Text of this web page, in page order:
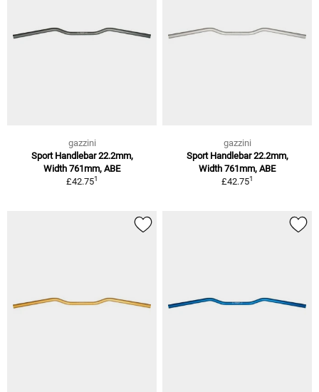
gazzini
Sport Handlebar 22.2mm,
Width 761mm, ABE
£42.751
gazzini
Sport Handlebar 22.2mm,
Width 761mm, ABE
£42.751